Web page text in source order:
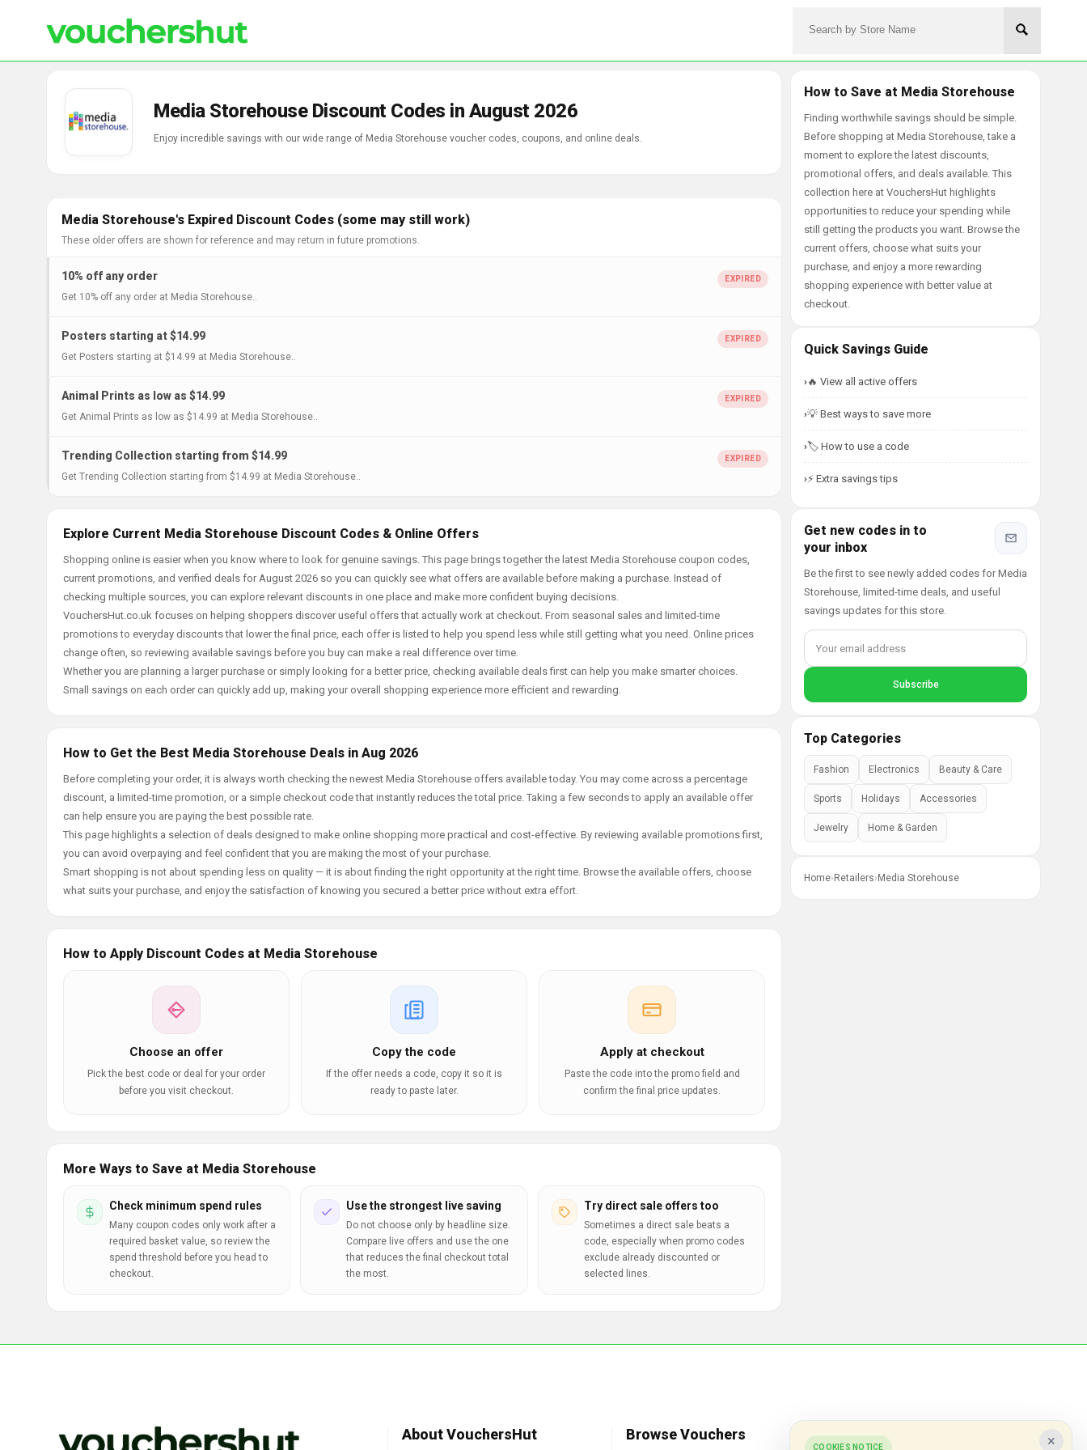
Media Storehouse Discount Codes in August 2026
Enjoy incredible savings with our wide range of Media Storehouse voucher codes, coupons, and online deals.
Media Storehouse's Expired Discount Codes (some may still work)
These older offers are shown for reference and may return in future promotions.
10% off any order
Get 10% off any order at Media Storehouse..
Posters starting at $14.99
Get Posters starting at $14.99 at Media Storehouse..
Animal Prints as low as $14.99
Get Animal Prints as low as $14.99 at Media Storehouse..
Trending Collection starting from $14.99
Get Trending Collection starting from $14.99 at Media Storehouse..
Explore Current Media Storehouse Discount Codes & Online Offers
Shopping online is easier when you know where to look for genuine savings. This page brings together the latest Media Storehouse coupon codes,
current promotions, and verified deals for August 2026 so you can quickly see what offers are available before making a purchase. Instead of
checking multiple sources, you can explore relevant discounts in one place and make more confident buying decisions.
VouchersHut.co.uk focuses on helping shoppers discover useful offers that actually work at checkout. From seasonal sales and limited-time
promotions to everyday discounts that lower the final price, each offer is listed to help you spend less while still getting what you need. Online prices
change often, so reviewing available savings before you buy can make a real difference over time.
Whether you are planning a larger purchase or simply looking for a better price, checking available deals first can help you make smarter choices.
Small savings on each order can quickly add up, making your overall shopping experience more efficient and rewarding.
How to Get the Best Media Storehouse Deals in Aug 2026
Before completing your order, it is always worth checking the newest Media Storehouse offers available today. You may come across a percentage
discount, a limited-time promotion, or a simple checkout code that instantly reduces the total price. Taking a few seconds to apply an available offer
can help ensure you are paying the best possible rate.
This page highlights a selection of deals designed to make online shopping more practical and cost-effective. By reviewing available promotions first,
you can avoid overpaying and feel confident that you are making the most of your purchase.
Smart shopping is not about spending less on quality — it is about finding the right opportunity at the right time. Browse the available offers, choose
what suits your purchase, and enjoy the satisfaction of knowing you secured a better price without extra effort.
How to Apply Discount Codes at Media Storehouse
Choose an offer
Pick the best code or deal for your order
before you visit checkout.
Copy the code
If the offer needs a code, copy it so it is
ready to paste later.
Apply at checkout
Paste the code into the promo field and
confirm the final price updates.
More Ways to Save at Media Storehouse
Check minimum spend rules
Many coupon codes only work after a
required basket value, so review the
spend threshold before you head to
checkout.
Use the strongest live saving
Do not choose only by headline size.
Compare live offers and use the one
that reduces the final checkout total
the most.
Try direct sale offers too
Sometimes a direct sale beats a
code, especially when promo codes
exclude already discounted or
selected lines.
How to Save at Media Storehouse
Finding worthwhile savings should be simple.
Before shopping at Media Storehouse, take a
moment to explore the latest discounts,
promotional offers, and deals available. This
collection here at VouchersHut highlights
opportunities to reduce your spending while
still getting the products you want. Browse the
current offers, choose what suits your
purchase, and enjoy a more rewarding
shopping experience with better value at
checkout.
Quick Savings Guide
🔥 View all active offers
💡 Best ways to save more
🏷️ How to use a code
⚡ Extra savings tips
Get new codes in to
your inbox
Be the first to see newly added codes for Media
Storehouse, limited-time deals, and useful
savings updates for this store.
Top Categories
Fashion Electronics Beauty & Care
Sports Holidays Accessories
Jewelry Home & Garden
Home› Retailers› Media Storehouse
About VouchersHut Browse Vouchers Popular Stores ×
COOKIES NOTICE